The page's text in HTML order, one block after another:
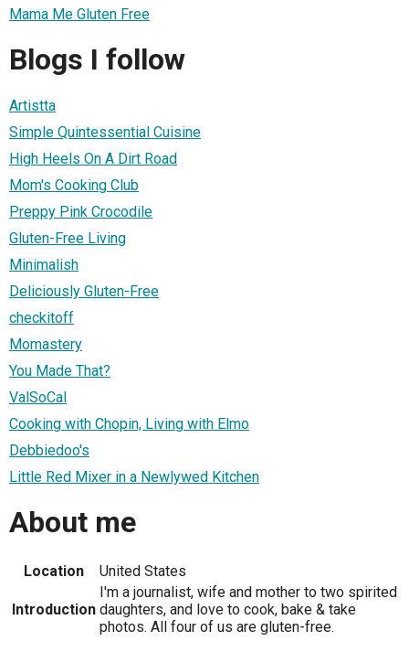
Mama Me Gluten Free
Blogs I follow
Artistta
Simple Quintessential Cuisine
High Heels On A Dirt Road
Mom's Cooking Club
Preppy Pink Crocodile
Gluten-Free Living
Minimalish
Deliciously Gluten-Free
checkitoff
Momastery
You Made That?
ValSoCal
Cooking with Chopin, Living with Elmo
Debbiedoo's
Little Red Mixer in a Newlywed Kitchen
About me
Location United States
Introduction
I'm a journalist, wife and mother to two spirited
daughters, and love to cook, bake & take
photos. All four of us are gluten-free.